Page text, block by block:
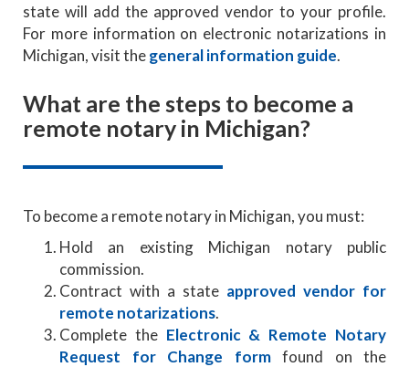
state will add the approved vendor to your profile.
For more information on electronic notarizations in
Michigan, visit thegeneral information guide.
What are the steps to become a
remote notary in Michigan?
To become a remote notary in Michigan, you must:
Hold an existing Michigan notary public
commission.
Contract with a state approved vendor for
remote notarizations.
Complete the Electronic & Remote Notary
Request for Change formfound on the